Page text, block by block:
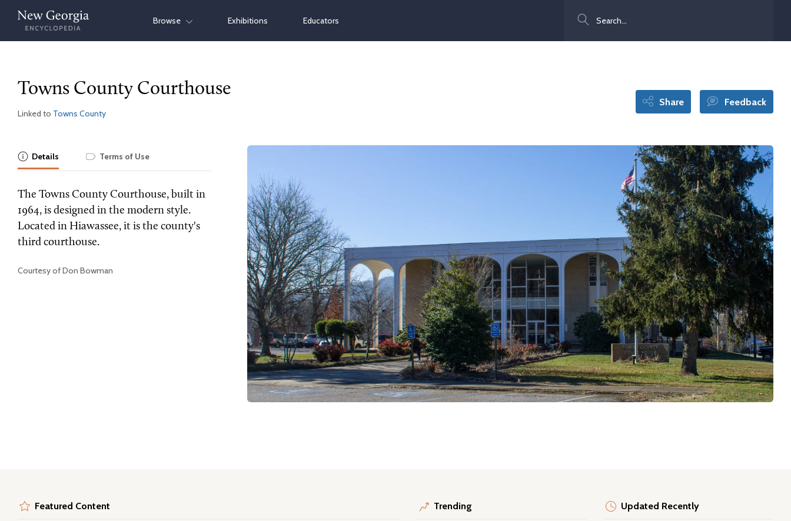
Skip
content
Browse Exhibitions Educators
Towns County Courthouse
Linked to Towns County
Share Feedback
Details Terms of Use
The Towns County Courthouse, built in
1964, is designed in the modern style.
Located in Hiawassee, it is the county's
third courthouse.
Courtesy of Don Bowman
Featured Content Trending Updated Recently